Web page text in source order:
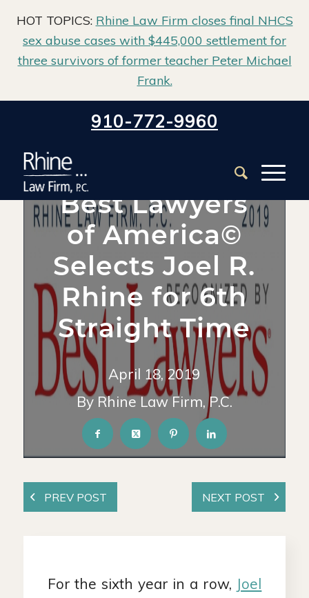
HOT TOPICS: Rhine Law Firm closes final NHCS
sex abuse cases with $445,000 settlement for
three survivors of former teacher Peter Michael
Frank.
910-772-9960
Home / Blog / Firm News /
Best Lawyers of America© Selects Joel R. Rhine for 6th
Best Lawyers
of America©
Selects Joel R.
Rhine for 6th
Straight Time
April 18, 2019
By Rhine Law Firm, P.C.
For the sixth year in a row, Joel